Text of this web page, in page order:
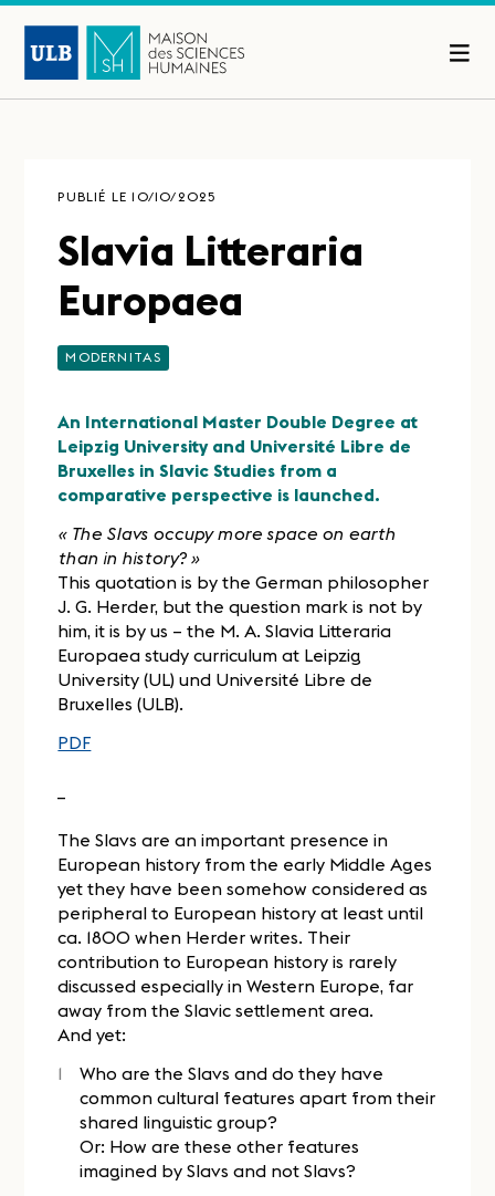
PUBLIÉ LE 10/10/2025
Slavia Litteraria
Europaea
MODERNITAS
An International Master Double Degree at
Leipzig University and Université Libre de
Bruxelles in Slavic Studies from a
comparative perspective is launched.
« The Slavs occupy more space on earth
than in history? »
This quotation is by the German philosopher
J. G. Herder, but the question mark is not by
him, it is by us – the M. A. Slavia Litteraria
Europaea study curriculum at Leipzig
University (UL) und Université Libre de
Bruxelles (ULB).
PDF
The Slavs are an important presence in
European history from the early Middle Ages
yet they have been somehow considered as
peripheral to European history at least until
ca. 1800 when Herder writes. Their
contribution to European history is rarely
discussed especially in Western Europe, far
away from the Slavic settlement area.
And yet:
Who are the Slavs and do they have
common cultural features apart from their
shared linguistic group?
Or: How are these other features
imagined by Slavs and not Slavs?